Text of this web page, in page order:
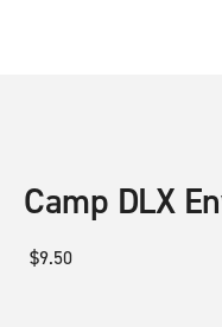
Camp DLX
$9.50